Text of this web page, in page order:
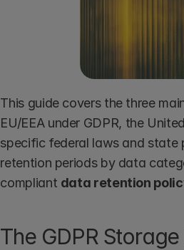
This guide covers the three
EU/EEA under GDPR, the
specific federal laws and state
retention periods by data
compliant data retention
The GDPR